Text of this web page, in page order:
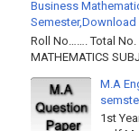
Business
Semester,Download
Roll No……. Total No.
MATHEMATICS
M.A
1st